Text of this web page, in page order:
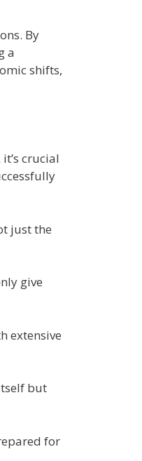
By
a
shifts,
crucial
just the
give
extensive
but
for